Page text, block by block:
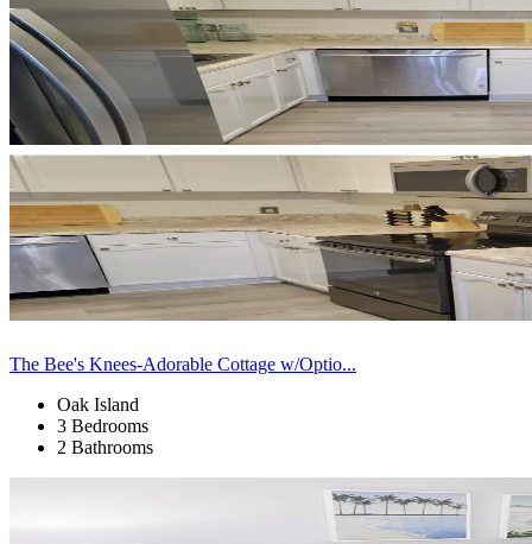
The Bee's Knees-Adorable Cottage w/Optio...
Oak Island
3 Bedrooms
2 Bathrooms